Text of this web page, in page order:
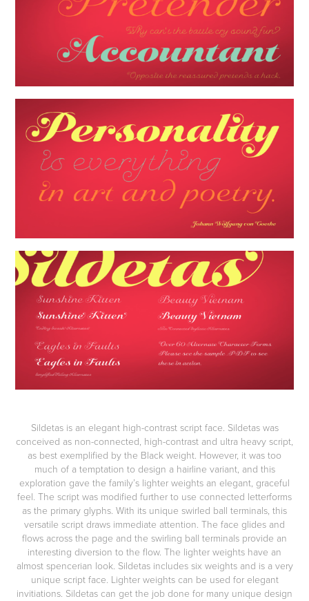
Sildetasis an elegant high-contrast script face. Sildetas was
conceived as non-connected, high-contrast and ultra heavy script,
as best exemplified by the Black weight. However, it was too
much of a temptation to design a hairline variant, and this
exploration gave the family’s lighter weights an elegant, graceful
feel. The script was modified further to use connected letterforms
as the primary glyphs. With its unique swirled ball terminals, this
versatile script draws immediate attention. The face glides and
flows across the page and the swirling ball terminals provide an
interesting diversion to the flow. The lighter weights have an
almost spencerian look. Sildetas includes six weights and is a very
unique script face. Lighter weights can be used for elegant
invitiations. Sildetas can get the job done for many unique design